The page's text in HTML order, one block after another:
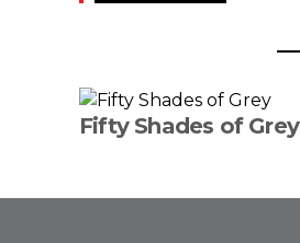
Fifty Shades of Grey